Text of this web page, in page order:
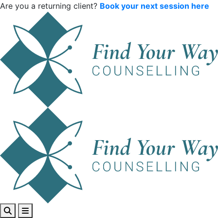
Are you a returning client? Book your next session here